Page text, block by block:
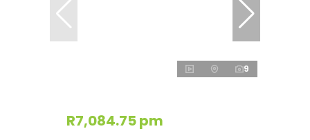
9
R7,084.75 pm